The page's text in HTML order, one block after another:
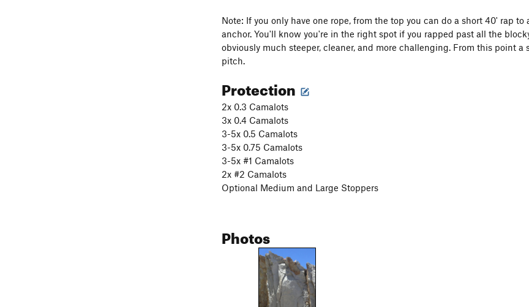
Note: If you only have one rope, from the top you can do a short 40' rap
anchor. You'll know you're in the right spot if you rapped past all the
obviously much steeper, cleaner, and more challenging. From this point
pitch.
Protection
2x 0.3 Camalots
3x 0.4 Camalots
3-5x 0.5 Camalots
3-5x 0.75 Camalots
3-5x #1 Camalots
2x #2 Camalots
Optional Medium and Large Stoppers
Photos